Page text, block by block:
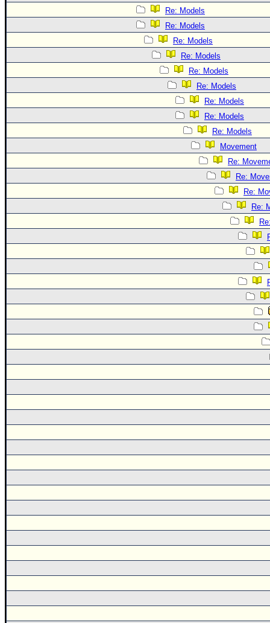
Re: Models
Re: Models
Re: Models
Re: Models
Re: Models
Re: Models
Re: Models
Re: Models
Re: Models
Movement
Re:
Re:
Re:
Re: